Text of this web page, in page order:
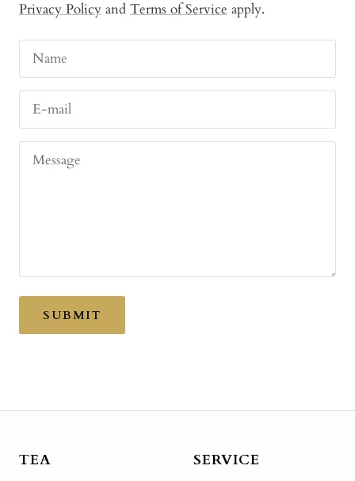
Privacy Policy and Terms of Service apply.
Name
E-mail
Message
SUBMIT
TEA SERVICE